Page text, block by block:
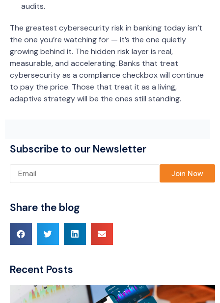
audits.
The greatest cybersecurity risk in banking today isn’t
the one you’re watching for — it’s the one quietly
growing behind it. The hidden risk layer is real,
measurable, and accelerating. Banks that treat
cybersecurity as a compliance checkbox will continue
to pay the price. Those that treat it as a living,
adaptive strategy will be the ones still standing.
Subscribe to our Newsletter
Please leave this field empty.
Share the blog
Recent Posts